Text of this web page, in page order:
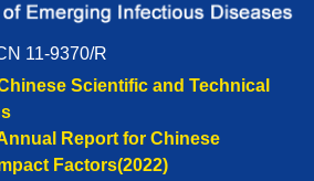
11-9370/R
Scientific and Technical
Report for Chinese
Factors(2022)